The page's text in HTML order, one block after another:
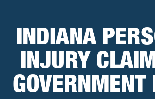
INDIANA
INJURY
GOVERNMENT